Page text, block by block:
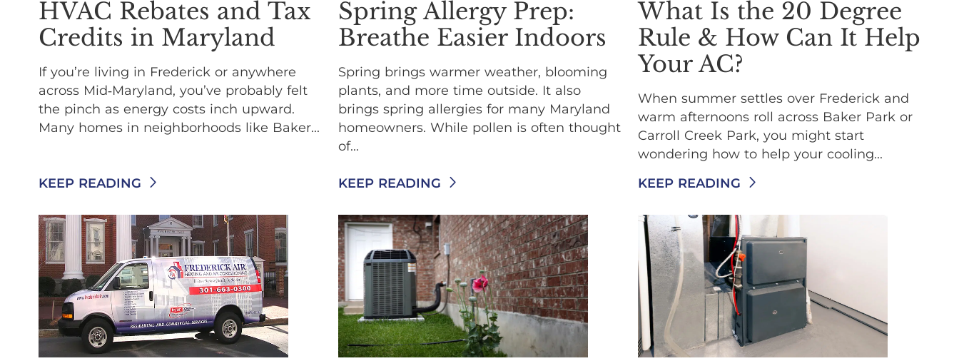
HVAC Rebates and Tax
Credits in Maryland
If you’re living in Frederick or anywhere
across Mid‑Maryland, you’ve probably felt
the pinch as energy costs inch upward.
Many homes in neighborhoods like Baker...
KEEP READING
Spring Allergy Prep:
Breathe Easier Indoors
Spring brings warmer weather, blooming
plants, and more time outside. It also
brings spring allergies for many Maryland
homeowners. While pollen is often thought
of...
KEEP READING
What Is the 20 Degree
Rule & How Can It Help
Your AC?
When summer settles over Frederick and
warm afternoons roll across Baker Park or
Carroll Creek Park, you might start
wondering how to help your cooling...
KEEP READING